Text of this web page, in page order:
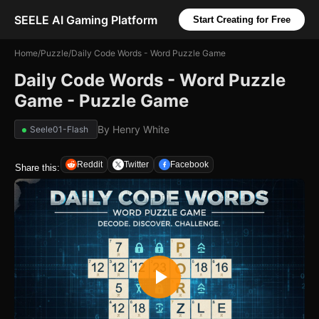
SEELE AI Gaming Platform Start Creating for Free
Home/Puzzle/Daily Code Words - Word Puzzle Game
Daily Code Words - Word Puzzle
Game - Puzzle Game
Seele01-Flash By Henry White
Share this: Reddit Twitter Facebook